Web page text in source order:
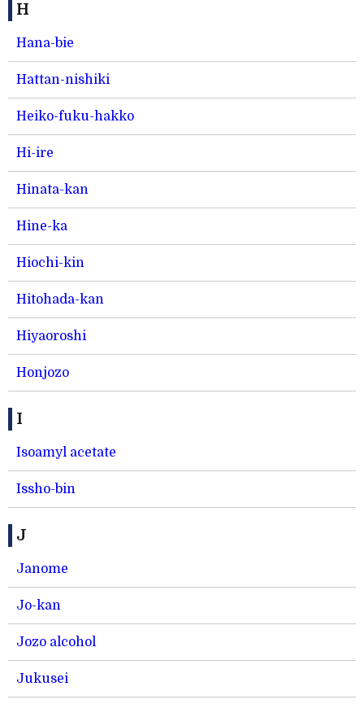
H
Hana-bie
Hattan-nishiki
Heiko-fuku-hakko
Hi-ire
Hinata-kan
Hine-ka
Hiochi-kin
Hitohada-kan
Hiyaoroshi
Honjozo
I
Isoamyl acetate
Issho-bin
J
Janome
Jo-kan
Jozo alcohol
Jukusei